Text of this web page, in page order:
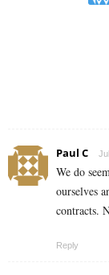
Paul C
We do
ourselves
contracts.
Reply